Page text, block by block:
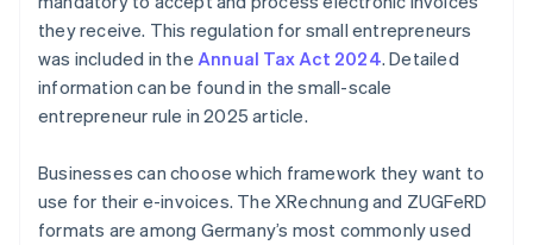
they receive. This regulation for small entrepreneurs
was included in the Annual Tax Act 2024. Detailed
information can be found in the small-scale
entrepreneur rule in 2025 article.
Businesses can choose which framework they want to
use for their e-invoices. The XRechnung and ZUGFeRD
formats are among Germany’s most commonly used